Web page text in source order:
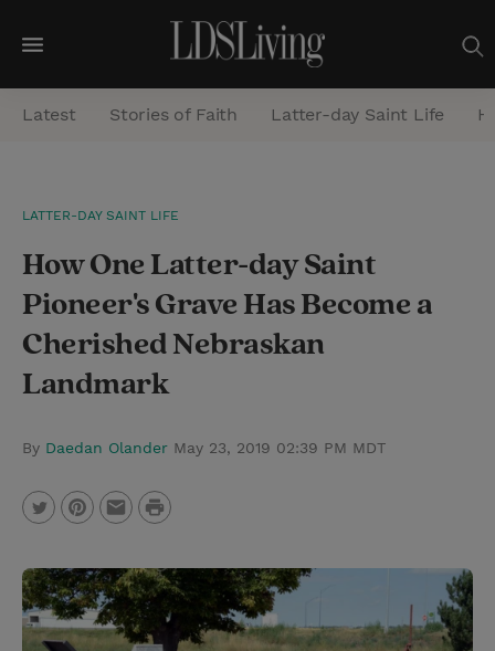
M
e
n
a
r
Latest Stories of Faith Latter-day Saint Life
LATTER-DAY SAINT LIFE
How One Latter-day Saint
Pioneer's Grave Has Become a
Cherished Nebraskan
Landmark
By Daedan Olander May 23, 2019 02:39 PM MDT
w
i
t
i
n
t
m
a
i
P
i
n
t